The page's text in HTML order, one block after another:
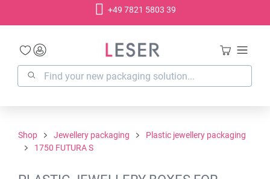
+49 7821 5803 39
Shop Jewellery packaging
Plastic jewellery packaging
1750 FUTURA S